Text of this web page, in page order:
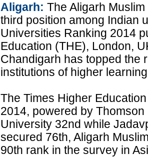
Aligarh: The Aligarh
third position among Indian
Universities Ranking 2014
Education (THE), London,
Chandigarh has topped the
institutions of higher
The Times Higher
2014, powered by
University 32nd while
secured 76th, Aligarh
90th rank in the survey in